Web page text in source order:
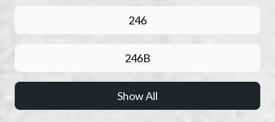
246
246B
Show All